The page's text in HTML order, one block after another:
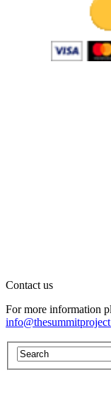
Contact us
For more information